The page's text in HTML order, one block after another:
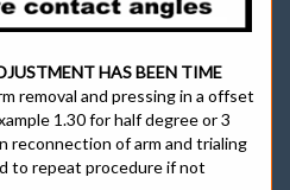
HAS BEEN TIME
removal and pressing in a offset
1.30 for half degree or 3
reconnection of arm and trialing
to repeat procedure if not